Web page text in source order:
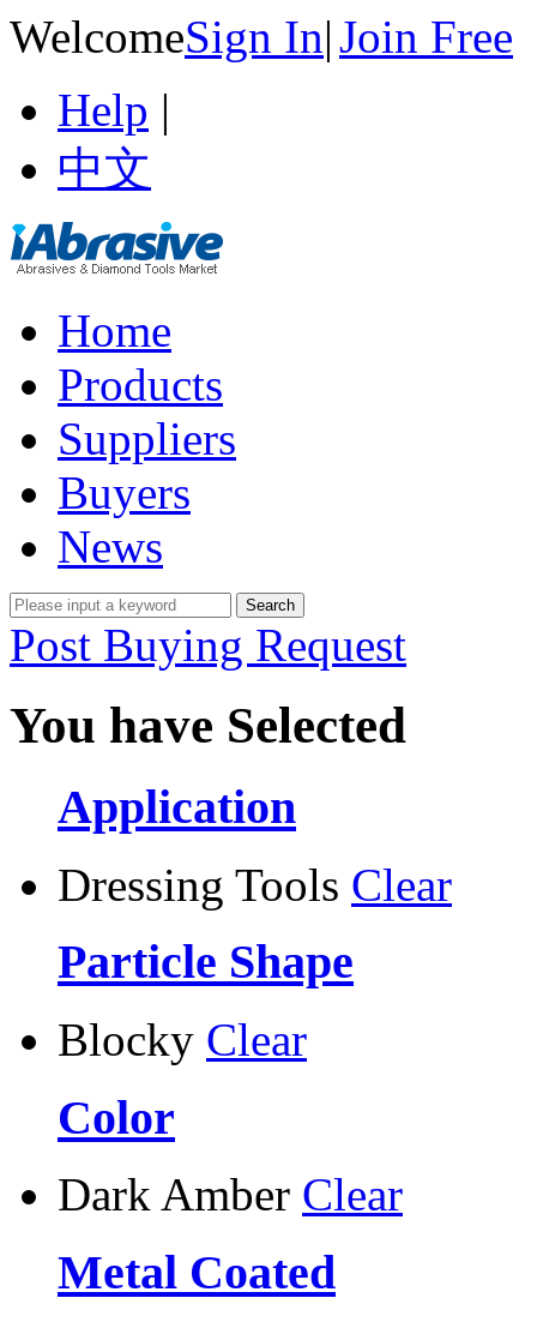
WelcomeSign In|Join Free
Help |
中文
Home
Products
Suppliers
Buyers
News
Post Buying Request
You have Selected
Application
Dressing Tools Clear
Particle Shape
Blocky Clear
Color
Dark Amber Clear
Metal Coated